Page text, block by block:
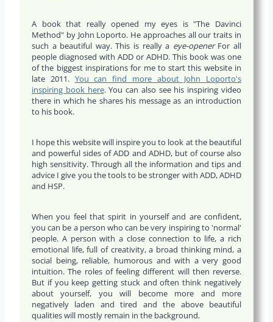
A book that really opened my eyes is "The Davinci
Method" by John Loporto. He approaches all our traits in
such a beautiful way. This is really a eye-openerFor all
people diagnosed with ADD or ADHD. This book was one
of the biggest inspirations for me to start this website in
late 2011. You can find more about John Loporto's
inspiring book here. You can also see his inspiring video
there in which he shares his message as an introduction
to his book.
I hope this website will inspire you to look at the beautiful
and powerful sides of ADD and ADHD, but of course also
high sensitivity. Through all the information and tips and
advice I give you the tools to be stronger with ADD, ADHD
and HSP.
When you feel that spirit in yourself and are confident,
you can be a person who can be very inspiring to 'normal'
people. A person with a close connection to life, a rich
emotional life, full of creativity, a broad thinking mind, a
social being, reliable, humorous and with a very good
intuition. The roles of feeling different will then reverse.
But if you keep getting stuck and often think negatively
about yourself, you will become more and more
negatively laden and tired and the above beautiful
qualities will mostly remain in the background.